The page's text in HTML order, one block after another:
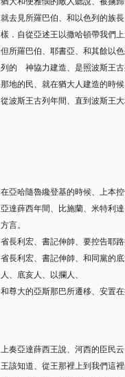
就去見所羅巴伯、和以色列的族
樣．自從亞述王以撒哈頓帶我們
但所羅巴伯、耶書亞、和其餘以
列的 神協力建造、是照波斯王古
那地的民、就在猶大人建造的時
從波斯王古列年間、直到波斯王
在亞哈隨魯纔登基的時候、上本
亞達薛西年間、比施蘭、米特利
方言。
省長利宏、書記伸帥、要控告耶
省長利宏、書記伸帥、和同黨的
人、底亥人、以攔人、
和尊大的亞斯那巴所遷移、安置
上奏亞達薛西王說、河西的臣民云
王該知道、從王那裡上到我們這